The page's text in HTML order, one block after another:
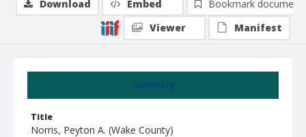
Summary
Title
Norris, Peyton A. (Wake County)
Download Embed
Bookmark document
Viewer
Manifest